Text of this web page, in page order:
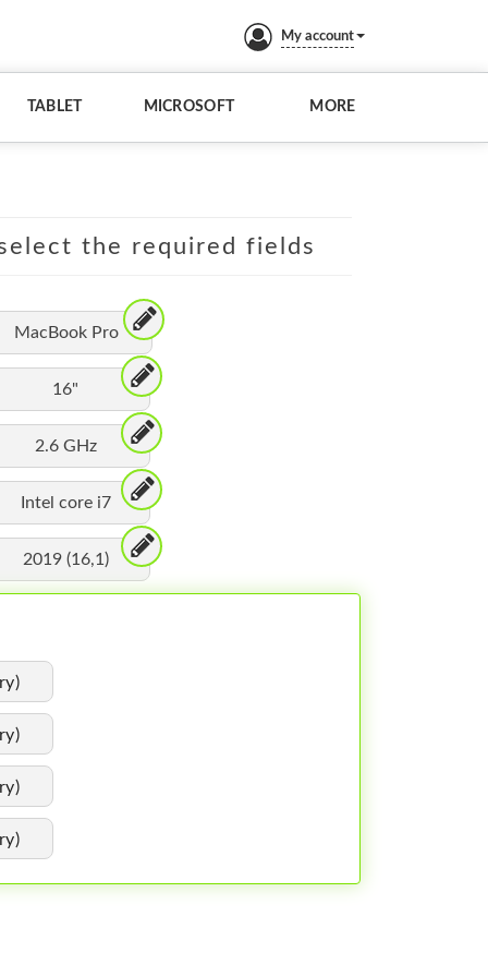
My account
TABLET MICROSOFT MORE
the required fields
MacBook Pro
16"
2.6 GHz
Intel core i7
2019 (16,1)